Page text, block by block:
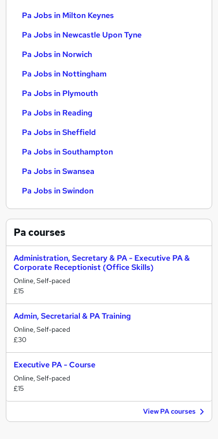
Pa Jobs in Milton Keynes
Pa Jobs in Newcastle Upon Tyne
Pa Jobs in Norwich
Pa Jobs in Nottingham
Pa Jobs in Plymouth
Pa Jobs in Reading
Pa Jobs in Sheffield
Pa Jobs in Southampton
Pa Jobs in Swansea
Pa Jobs in Swindon
Pacourses
Administration, Secretary & PA - Executive PA &
Corporate Receptionist (Office Skills)
Online, Self-paced
£15
Admin, Secretarial & PA Training
Online, Self-paced
£30
Executive PA - Course
Online, Self-paced
£15
View PA courses